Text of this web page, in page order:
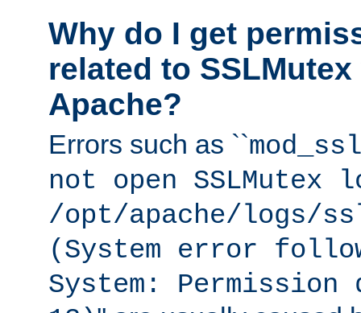
Why do I get
related to
Apache?
Errors such as ``
not open SSLMutex
/opt/apache/logs/
(System error
System: